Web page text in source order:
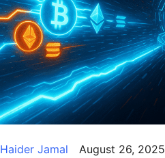
Haider Jamal
August 26, 2025